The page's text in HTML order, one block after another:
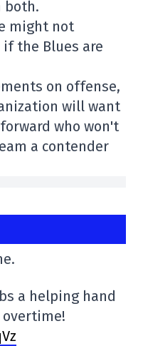
both.
might not
if the Blues are
on offense,
will want
who won't
a contender
a helping hand